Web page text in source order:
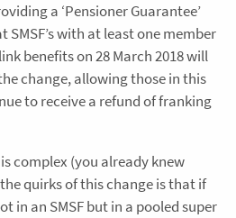
a ‘Pensioner Guarantee’
SMSF’s with at least one member
benefits on 28 March 2018 will
change, allowing those in this
to receive a refund of franking
complex (you already knew
quirks of this change is that if
in an SMSF but in a pooled super